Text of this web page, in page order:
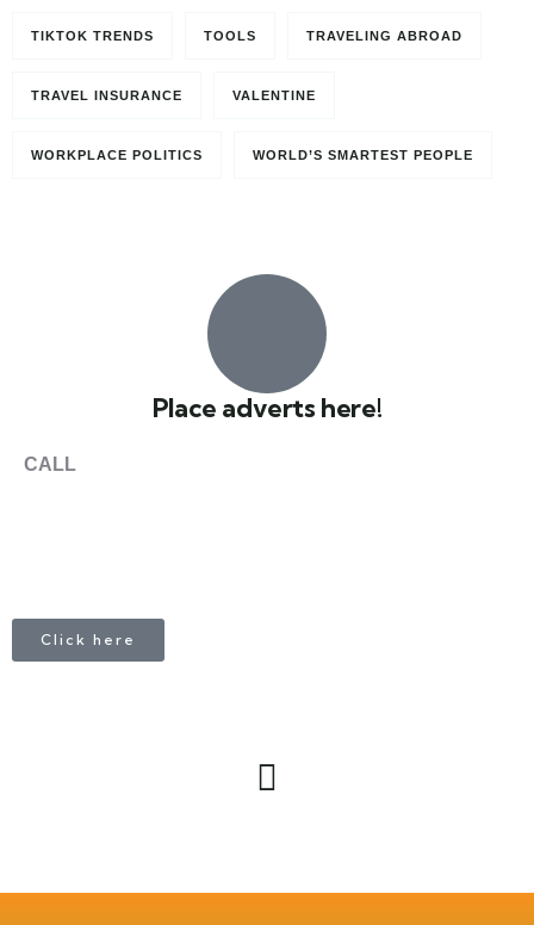
TIKTOK TRENDS TOOLS TRAVELING ABROAD
TRAVEL INSURANCE VALENTINE
WORKPLACE POLITICS WORLD’S SMARTEST PEOPLE
Place adverts here!
CALL
Click here